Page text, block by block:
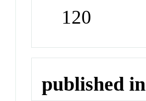
120
published in